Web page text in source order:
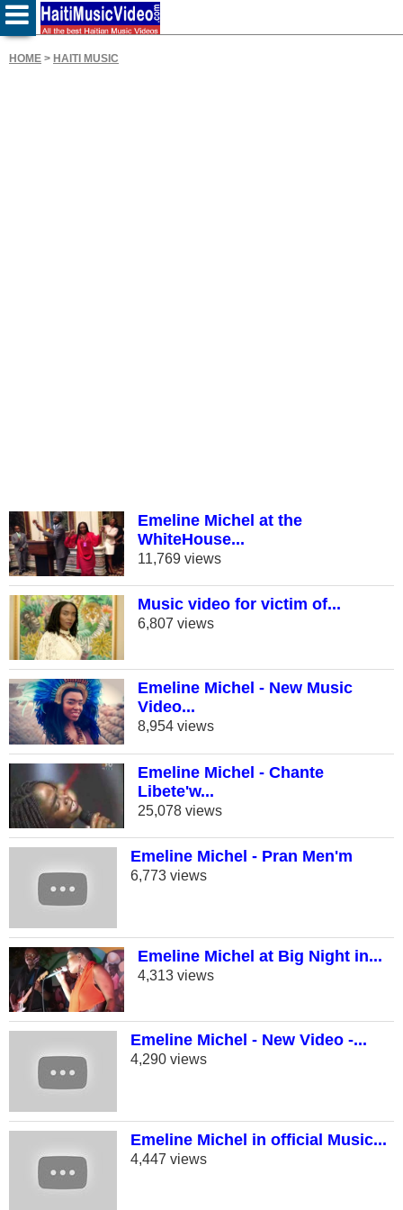
HOME > HAITI MUSIC
Emeline Michel at the
WhiteHouse...
11,769 views
Music video for victim of...
6,807 views
Emeline Michel - New Music
Video...
8,954 views
Emeline Michel - Chante
Libete'w...
25,078 views
Emeline Michel - Pran Men'm
6,773 views
Emeline Michel at Big Night in...
4,313 views
Emeline Michel - New Video -...
4,290 views
Emeline Michel in official Music...
4,447 views